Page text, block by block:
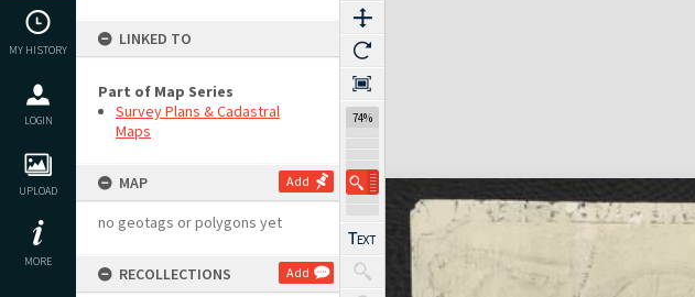
MY HISTORY
LOGIN
UPLOAD
MORE
LINKED TO
Part of Map Series
Survey Plans & Cadastral
Maps
MAP Add
no geotags or polygons yet
RECOLLECTIONS Add
74%